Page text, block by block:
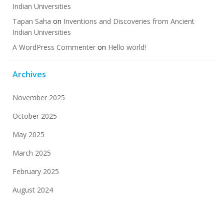
Indian Universities
Tapan Saha on Inventions and Discoveries from Ancient
Indian Universities
A WordPress Commenter on Hello world!
Archives
November 2025
October 2025
May 2025
March 2025
February 2025
August 2024